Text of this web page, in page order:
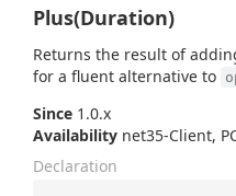
Plus(Duration)
Returns the result of
for a fluent alternative to
Since 1.0.x
Availability net35-Client,
Declaration